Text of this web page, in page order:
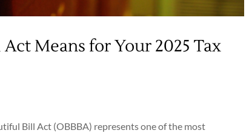
Means for Your 2025 Tax
Bill Act (OBBBA) represents one of the most